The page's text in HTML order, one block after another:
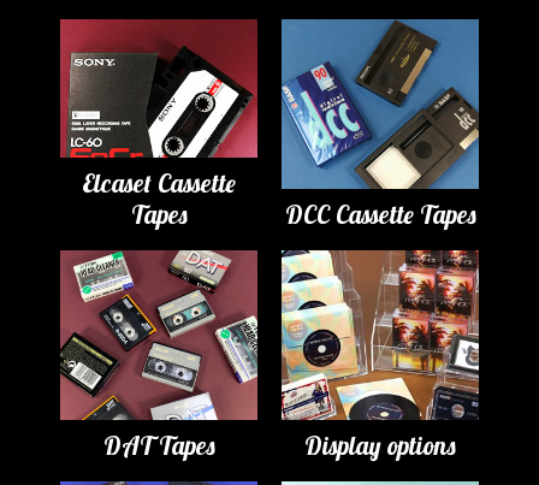
Elcaset Cassette
Tapes
DCC Cassette Tapes
DAT Tapes Display options